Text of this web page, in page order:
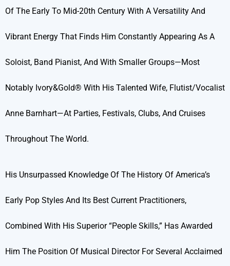
Of The Early To Mid-20th Century With A Versatility And
Vibrant Energy That Finds Him Constantly Appearing As A
Soloist, Band Pianist, And With Smaller Groups—Most
Notably Ivory&Gold® With His Talented Wife, Flutist/vocalist
Anne Barnhart—At Parties, Festivals, Clubs, And Cruises
Throughout The World.
His Unsurpassed Knowledge Of The History Of America’s
Early Pop Styles And Its Best Current Practitioners,
Combined With His Superior “people Skills,” Has Awarded
Him The Position Of Musical Director For Several Acclaimed